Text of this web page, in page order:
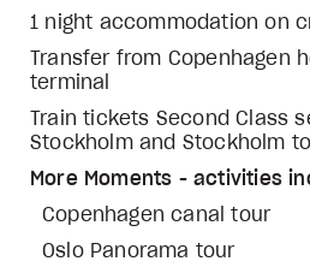
1 night accommodation on
Transfer from Copenhagen
terminal
Train tickets Second Class
Stockholm and Stockholm
More Moments - activities
Copenhagen canal tour
Oslo Panorama tour